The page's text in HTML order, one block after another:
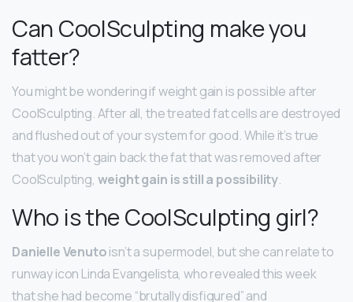
Can CoolSculpting make you
fatter?
You might be wondering if weight gain is possible after
CoolSculpting. After all, the treated fat cells are destroyed
and flushed out of your system for good. While it’s true
that you won’t gain back the fat that was removed after
CoolSculpting, weight gain is still a possibility.
Who is the CoolSculpting girl?
Danielle Venutoisn’t a supermodel, but she can relate to
runway icon Linda Evangelista, who revealed this week
that she had become “brutally disfigured” and